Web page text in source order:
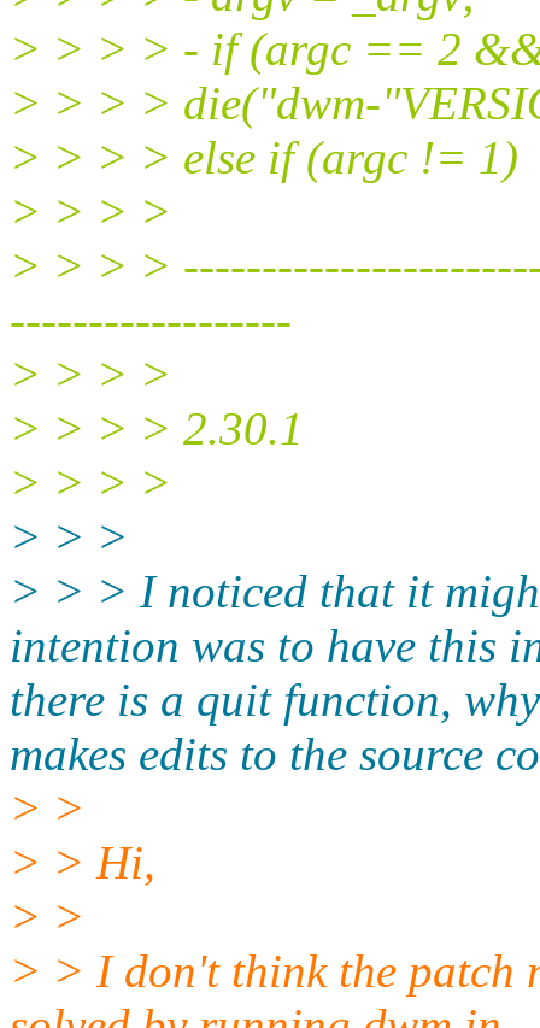
> > > > - if (argc == 2
> > > > die("dwm-
> > > > else if (argc != 1)
> > > >
> > > >
------------------
> > > >
> > > > 2.30.1
> > > >
> > >
> > > I noticed that it
intention was to have this
there is a quit function,
makes edits to the source
> >
> > Hi,
> >
> > I don't think the patch